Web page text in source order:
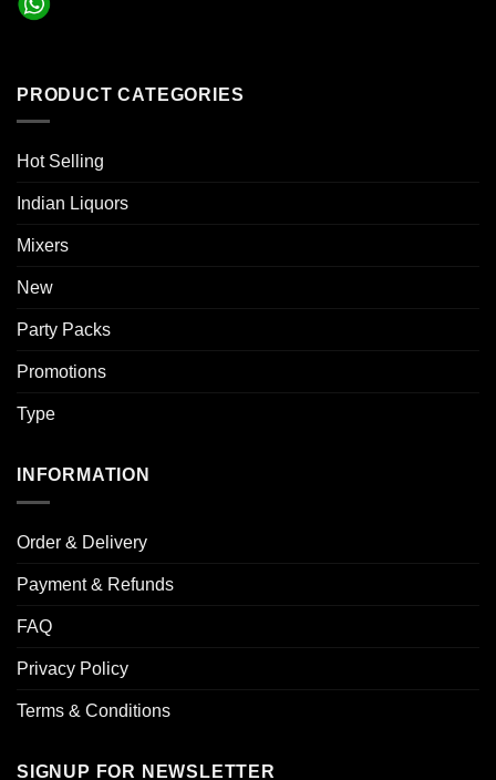
PRODUCT CATEGORIES
Hot Selling
Indian Liquors
Mixers
New
Party Packs
Promotions
Type
INFORMATION
Order & Delivery
Payment & Refunds
FAQ
Privacy Policy
Terms & Conditions
SIGNUP FOR NEWSLETTER